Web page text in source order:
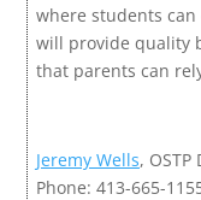
where students
will provide quality
that parents can
Jeremy Wells,
Phone: 413-665-